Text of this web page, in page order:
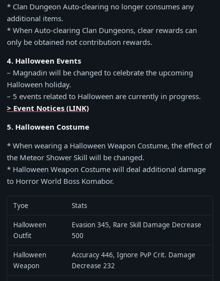
* Clan Dungeon Auto-clearing no longer consumes any
additional items.
* When Auto-clearing Clan Dungeons, clear rewards can
only be obtained not contribution rewards.
4. Halloween Events
– Magnadin will be changed to celebrate the upcoming
Halloween holiday.
– 5 events related to Halloween are currently in progress.
> Event Notices (LINK)
5. Halloween Costume
* When wearing a Halloween Weapon Costume, the effect of
the Meteor Shower Skill will be changed.
* Halloween Weapon Costume will deal additional damage
to Horror World Boss Komabor.
Tyoe Stats
Halloween
Outfit
Evasion 345, Rare Skill Damage Decrease
500
Halloween
Weapon
Accuracy 446, Ignore PvP Crit. Damage
Decrease 232